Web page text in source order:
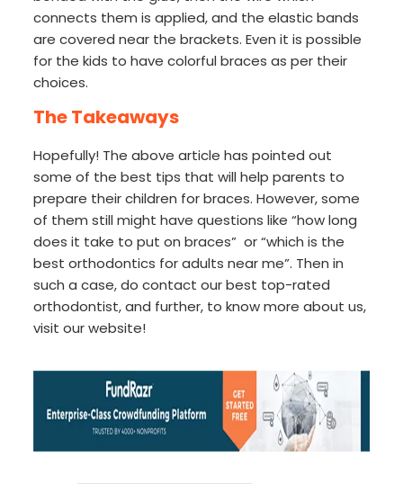
connects them is applied, and the elastic bands
are covered near the brackets. Even it is possible
for the kids to have colorful braces as per their
choices.
The Takeaways
Hopefully! The above article has pointed out
some of the best tips that will help parents to
prepare their children for braces. However, some
of them still might have questions like “how long
does it take to put on braces” or “which is the
best orthodontics for adults near me”. Then in
such a case, do contact our best top-rated
orthodontist, and further, to know more about us,
visit our website!